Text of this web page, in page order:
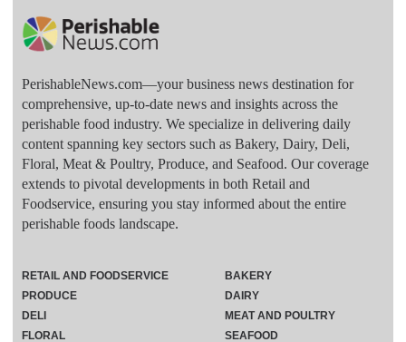
PerishableNews.com—​your business news destination for
comprehensive, up-to-date news and insights across the
perishable food industry. We specialize in delivering daily
content spanning key sectors such as Bakery, Dairy, Deli,
Floral, Meat & Poultry, Produce, and Seafood. Our coverage
extends to pivotal developments in both Retail and
Foodservice, ensuring you stay informed about the entire
perishable foods landscape.
RETAIL AND FOODSERVICE
PRODUCE
DELI
FLORAL
BAKERY
DAIRY
MEAT AND POULTRY
SEAFOOD